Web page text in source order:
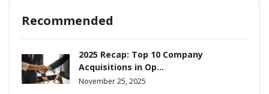
Recommended
2025 Recap: Top 10 Company
Acquisitions in Op...
November 25, 2025